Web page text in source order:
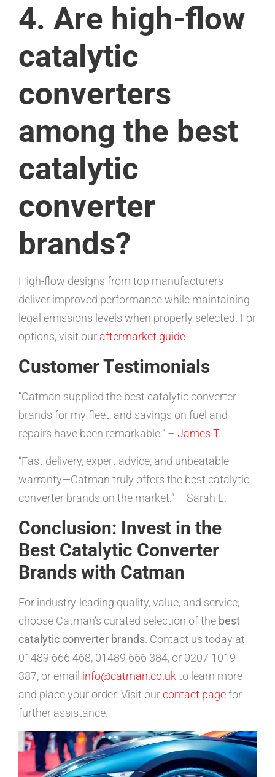
4. Are high-flow
catalytic
converters
among the best
catalytic
converter
brands?
High-flow designs from top manufacturers
deliver improved performance while maintaining
legal emissions levels when properly selected. For
options, visit our aftermarket guide.
Customer Testimonials
“Catman supplied the best catalytic converter
brands for my fleet, and savings on fuel and
repairs have been remarkable.” – James T.
“Fast delivery, expert advice, and unbeatable
warranty—Catman truly offers the best catalytic
converter brands on the market.” – Sarah L.
Conclusion: Invest in the
Best Catalytic Converter
Brands with Catman
For industry-leading quality, value, and service,
choose Catman’s curated selection of the best
catalytic converter brands. Contact us today at
01489 666 468, 01489 666 384, or 0207 1019
387, or email info@catman.co.uk to learn more
and place your order. Visit ourcontact pagefor
further assistance.